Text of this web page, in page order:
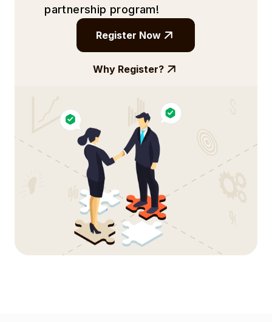
partnership program!
Register Now
Why Register?